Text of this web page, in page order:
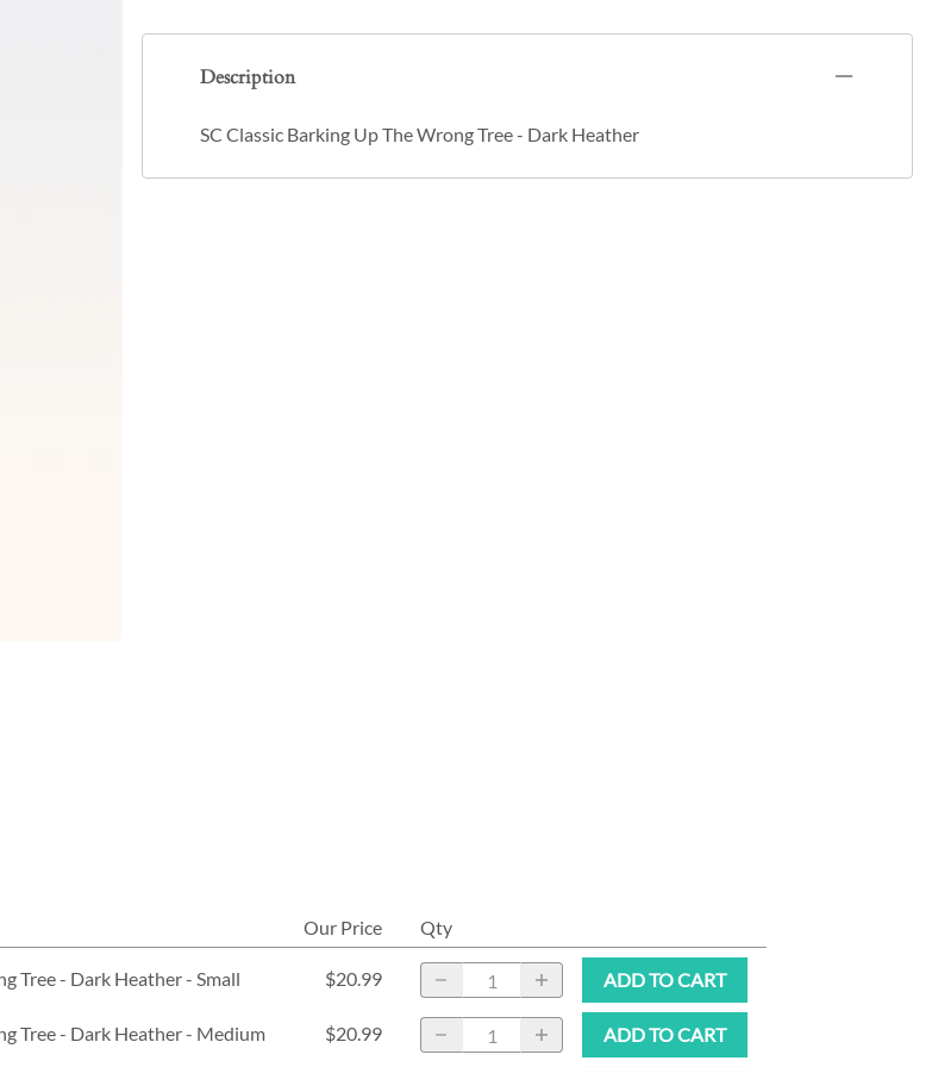
Description
SC Classic Barking Up The Wrong Tree - Dark Heather
Our Price Qty
Tree - Dark Heather - Small $20.99 ADD TO CART
Tree - Dark Heather - Medium $20.99 ADD TO CART